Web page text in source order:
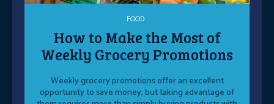
FOOD
How to Make the Most of
Weekly Grocery Promotions
Weekly grocery promotions offer an excellent
opportunity to save money, but taking advantage of